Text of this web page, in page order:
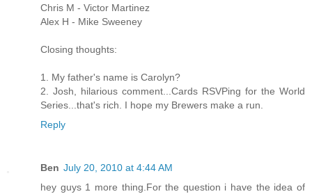
Chris M - Victor Martinez
Alex H - Mike Sweeney
Closing thoughts:
1. My father's name is Carolyn?
2. Josh, hilarious comment...Cards RSVPing for the World
Series...that's rich. I hope my Brewers make a run.
Reply
Ben July 20, 2010 at 4:44 AM
hey guys 1 more thing.For the question i have the idea of